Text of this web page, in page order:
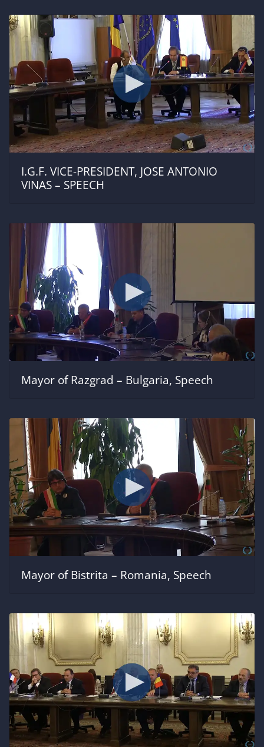
I.G.F. VICE-PRESIDENT, JOSE ANTONIO
VINAS – SPEECH
Mayor of Razgrad – Bulgaria, Speech
Mayor of Bistrita – Romania, Speech